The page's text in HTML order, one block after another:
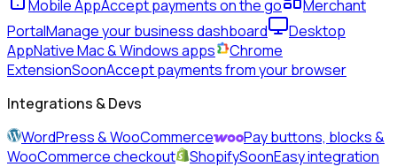
Mobile AppAccept payments on the go
Merchant
PortalManage your business dashboard
Desktop
AppNative Mac & Windows apps
Chrome
ExtensionSoonAccept payments from your browser
Integrations & Devs
WordPress & WooCommerce
Pay buttons, blocks &
WooCommerce checkout
ShopifySoonEasy integration